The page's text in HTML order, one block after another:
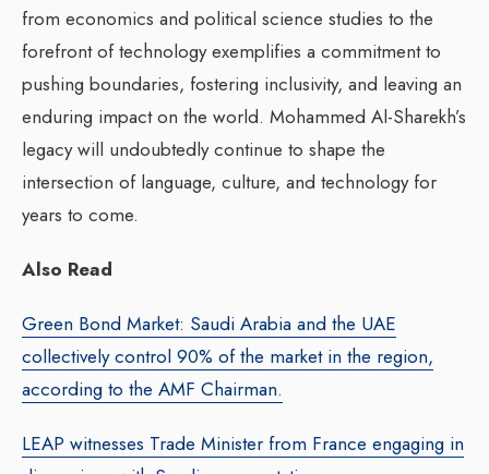
from economics and political science studies to the
forefront of technology exemplifies a commitment to
pushing boundaries, fostering inclusivity, and leaving an
enduring impact on the world. Mohammed Al-Sharekh’s
legacy will undoubtedly continue to shape the
intersection of language, culture, and technology for
years to come.
Also Read
Green Bond Market: Saudi Arabia and the UAE
collectively control 90% of the market in the region,
according to the AMF Chairman.
LEAP witnesses Trade Minister from France engaging in